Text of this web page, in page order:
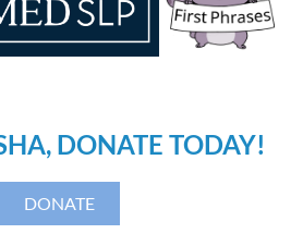
DONATE TODAY!
DONATE